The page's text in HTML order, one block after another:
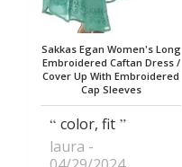
Sakkas Egan Women's Long
Embroidered Caftan Dress /
Cover Up With Embroidered
Cap Sleeves
color, fit
laura